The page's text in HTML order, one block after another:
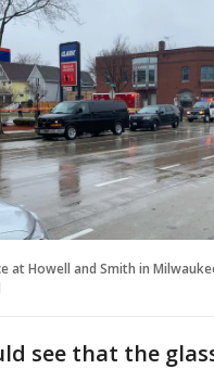
at Howell and Smith in
see that the